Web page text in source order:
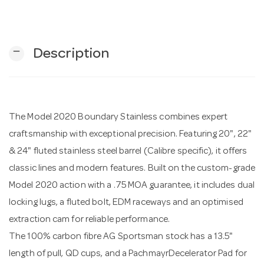
remove Description
The Model 2020 Boundary Stainless combines expert
craftsmanship with exceptional precision. Featuring 20", 22"
& 24" fluted stainless steel barrel (Calibre specific), it offers
classic lines and modern features. Built on the custom-grade
Model 2020 action with a .75 MOA guarantee, it includes dual
locking lugs, a fluted bolt, EDM raceways and an optimised
extraction cam for reliable performance.
The 100% carbon fibre AG Sportsman stock has a 13.5"
length of pull, QD cups, and a PachmayrDecelerator Pad for